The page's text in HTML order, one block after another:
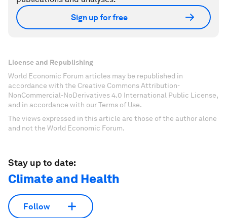
Sign up for free
License and Republishing
World Economic Forum articles may be republished in
accordance with the Creative Commons Attribution-
NonCommercial-NoDerivatives 4.0 International Public License,
and in accordance with our Terms of Use.
The views expressed in this article are those of the author alone
and not the World Economic Forum.
Stay up to date:
Climate and Health
Follow